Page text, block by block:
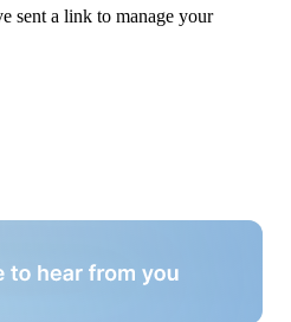
sent a link to manage your